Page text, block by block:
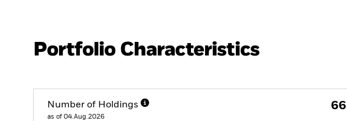
Portfolio Characteristics
Number of Holdings
as of 04.Aug.2026
66